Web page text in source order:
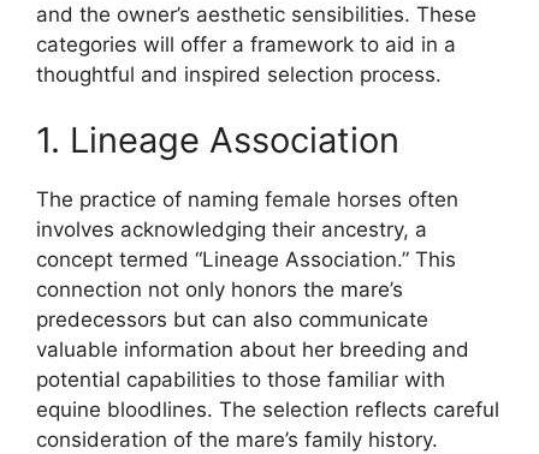
and the owner’s aesthetic sensibilities. These
categories will offer a framework to aid in a
thoughtful and inspired selection process.
1. Lineage Association
The practice of naming female horses often
involves acknowledging their ancestry, a
concept termed “Lineage Association.” This
connection not only honors the mare’s
predecessors but can also communicate
valuable information about her breeding and
potential capabilities to those familiar with
equine bloodlines. The selection reflects careful
consideration of the mare’s family history.